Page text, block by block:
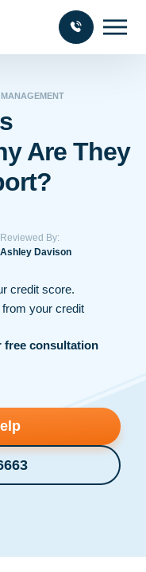
Are They
Reviewed By:
Ashley Davison
credit score.
your credit
free consultation